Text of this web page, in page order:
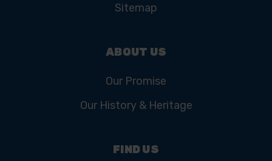
Sitemap
ABOUT US
Our Promise
Our History & Heritage
FIND US